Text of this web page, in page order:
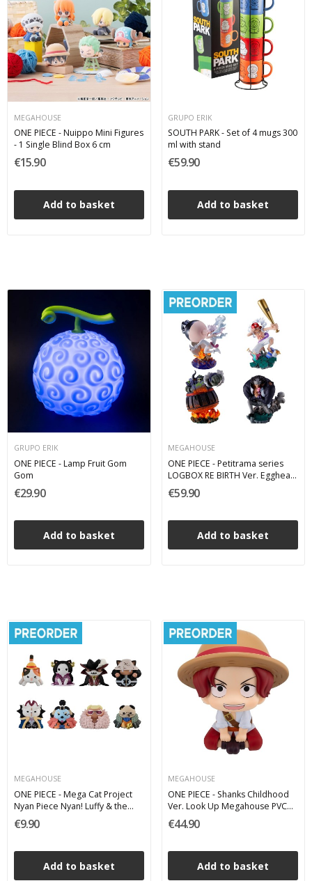
MEGAHOUSE
ONE PIECE - Nuippo Mini Figures
- 1 Single Blind Box 6 cm
€15.90
Add to basket
GRUPO ERIK
SOUTH PARK - Set of 4 mugs 300
ml with stand
€59.90
Add to basket
GRUPO ERIK
ONE PIECE - Lamp Fruit Gom
Gom
€29.90
Add to basket
MEGAHOUSE
ONE PIECE - Petitrama series
LOGBOX RE BIRTH Ver. Egghead
02 - Pack 4 Mini Figures 8 cm
€59.90
Add to basket
MEGAHOUSE
ONE PIECE - Mega Cat Project
Nyan Piece Nyan! Luffy & the
Seven Warlords of the Sea Mini
Figures - 1 single Blind Box 3 cm
€9.90
Add to basket
MEGAHOUSE
ONE PIECE - Shanks Childhood
Ver. Look Up Megahouse PVC
Figure 11 cm
€44.90
Add to basket